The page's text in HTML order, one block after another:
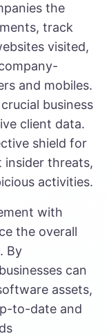
the
track
visited,
and mobiles.
business
client data.
shield for
insider threats,
activities.
with
the overall
By
can
assets,
to-date and